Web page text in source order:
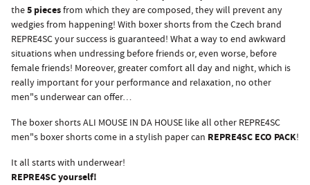
the5 piecesfrom which they are composed, they will prevent any
wedgies from happening! With boxer shorts from the Czech brand
REPRE4SC your success is guaranteed! What a way to end awkward
situations when undressing before friends or, even worse, before
female friends! Moreover, greater comfort all day and night, which is
really important for your performance and relaxation, no other
men"s underwear can offer…
The boxer shorts ALI MOUSE IN DA HOUSE like all other REPRE4SC
men"s boxer shorts come in a stylish paper can REPRE4SC ECO PACK!
It all starts with underwear!
REPRE4SC yourself!